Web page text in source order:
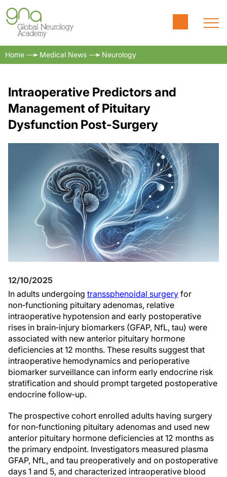
Home Medical News Neurology
Intraoperative Predictors and
Management of Pituitary
Dysfunction Post-Surgery
12/10/2025
In adults undergoing transsphenoidal surgery for
non‑functioning pituitary adenomas, relative
intraoperative hypotension and early postoperative
rises in brain‑injury biomarkers (GFAP, NfL, tau) were
associated with new anterior pituitary hormone
deficiencies at 12 months. These results suggest that
intraoperative hemodynamics and perioperative
biomarker surveillance can inform early endocrine risk
stratification and should prompt targeted postoperative
endocrine follow‑up.
The prospective cohort enrolled adults having surgery
for non‑functioning pituitary adenomas and used new
anterior pituitary hormone deficiencies at 12 months as
the primary endpoint. Investigators measured plasma
GFAP, NfL, and tau preoperatively and on postoperative
days 1 and 5, and characterized intraoperative blood